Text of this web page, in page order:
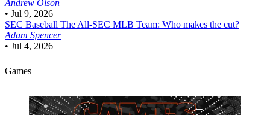
Andrew Olson
• Jul 9, 2026
SEC Baseball The All-SEC MLB Team: Who makes the cut?
Adam Spencer
• Jul 4, 2026
Games